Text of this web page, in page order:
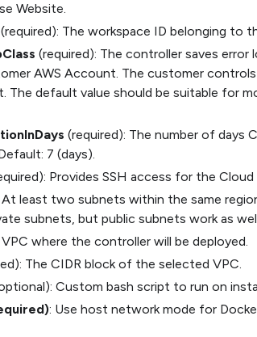
Website.
(required): The workspace ID belonging to
(required): The controller saves error
AWS Account. The customer
The default value should be suitable for
(required): The number of days
7 (days).
Provides SSH access for the
At least two subnets within the same
subnets, but public subnets work as
where the controller will be deployed.
The CIDR block of the selected VPC.
Custom bash script to run on
: Use host network mode for